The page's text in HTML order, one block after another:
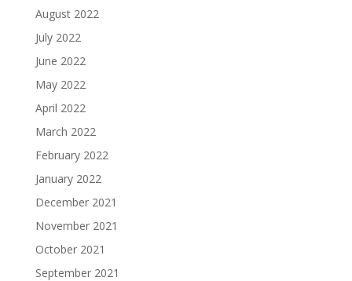
August 2022
July 2022
June 2022
May 2022
April 2022
March 2022
February 2022
January 2022
December 2021
November 2021
October 2021
September 2021